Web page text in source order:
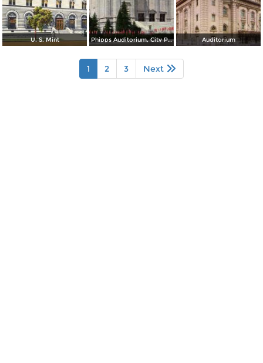
U. S. Mint Phipps Auditorium, City Park Auditorium
1 2 3 Next